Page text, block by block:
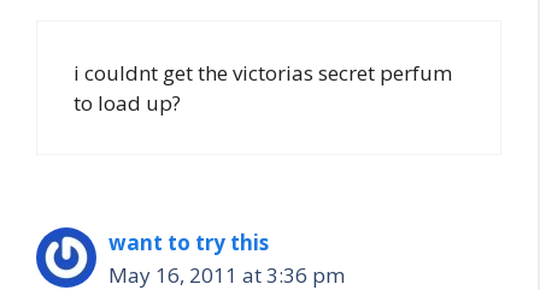
i couldnt get the victorias secret perfum
to load up?
want to try this
May 16, 2011 at 3:36 pm